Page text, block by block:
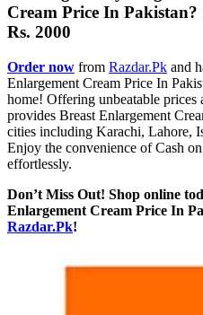
Cream Price In Pakistan​?
Rs. 2000
Order now from Razdar.Pk and
Enlargement Cream​ Price In
home! Offering unbeatable prices
provides Breast Enlargement
cities including Karachi, Lahore,
Enjoy the convenience of Cash
effortlessly.
Don’t Miss Out! Shop online
Enlargement Cream​ Price In
Razdar.Pk!